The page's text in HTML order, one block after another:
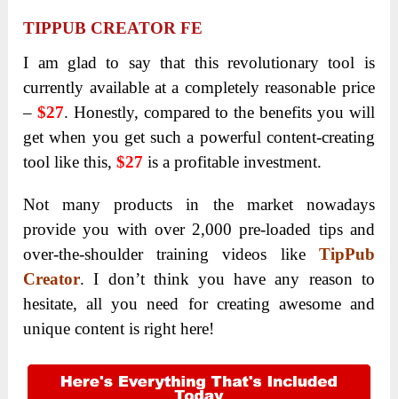
TIPPUB CREATOR FE
I am glad to say that this revolutionary tool is
currently available at a completely reasonable price
– $27. Honestly, compared to the benefits you will
get when you get such a powerful content-creating
tool like this,$27 is a profitable investment.
Not many products in the market nowadays
provide you with over 2,000 pre-loaded tips and
over-the-shoulder training videos like TipPub
Creator. I don’t think you have any reason to
hesitate, all you need for creating awesome and
unique content is right here!